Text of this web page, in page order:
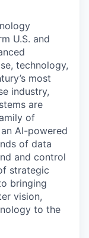
U.S. and
technology,
most
industry,
are
of
AI-powered
of data
and control
strategic
bringing
vision,
to the